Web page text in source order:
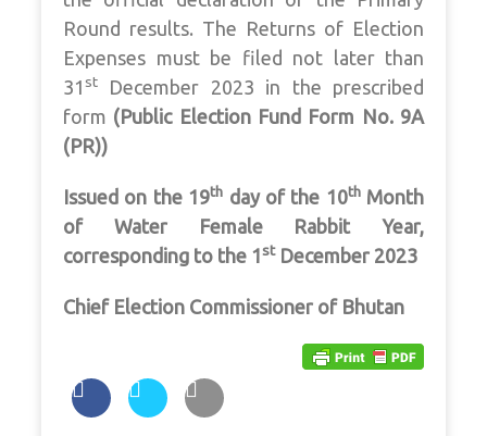
Round results. The Returns of Election
Expenses must be filed not later than
31 st
December 2023 in the prescribed
form (Public Election Fund Form No. 9A
(PR))
Issued on the 19th day of the 10thMonth
of Water Female Rabbit Year,
corresponding to the 1stDecember 2023
Chief Election Commissioner of Bhutan